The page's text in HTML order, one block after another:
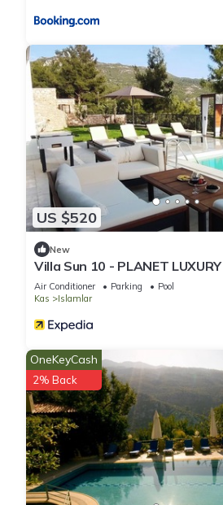
US $520
New
Villa Sun 10 - PLANET
Air Conditioner Parking
Pool
Kas
Islamlar
OneKeyCash
2% Back